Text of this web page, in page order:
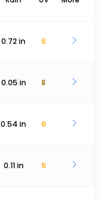
0.72in 6
0.05 in 8
0.54 in 6
0.11 in 6